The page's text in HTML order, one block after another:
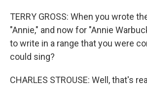
TERRY GROSS: When you wrote
"Annie," and now for "Annie
to write in a range that you were
could sing?
CHARLES STROUSE: Well, that's